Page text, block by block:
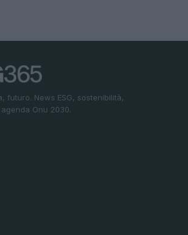
futuro. News ESG, sostenibilità,
Onu 2030.